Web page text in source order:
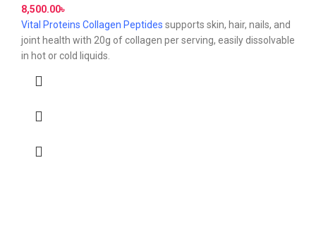
8,500.00৳
Vital Proteins Collagen Peptides supports skin, hair, nails, and
joint health with 20g of collagen per serving, easily dissolvable
in hot or cold liquids.